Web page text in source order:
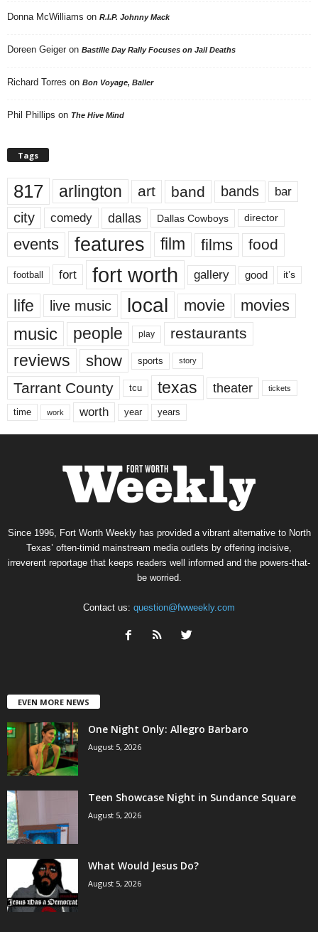
Donna McWilliams on R.I.P. Johnny Mack
Doreen Geiger on Bastille Day Rally Focuses on Jail Deaths
Richard Torres on Bon Voyage, Baller
Phil Phillips on The Hive Mind
Tags
817 arlington art band bands bar
city comedy dallas Dallas Cowboys director
events features film films food
football fort fort worth gallery good it’s
life live music local movie movies
music people play restaurants
reviews show sports story
Tarrant County tcu texas theater tickets
time work worth year years
Since 1996, Fort Worth Weekly has provided a vibrant alternative to North
Texas’ often-timid mainstream media outlets by offering incisive,
irreverent reportage that keeps readers well informed and the powers-that-
be worried.
Contact us: question@fwweekly.com
EVEN MORE NEWS
One Night Only: Allegro Barbaro
August 5, 2026
Teen Showcase Night in Sundance Square
August 5, 2026
What Would Jesus Do?
August 5, 2026